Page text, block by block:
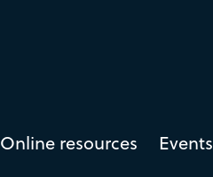
Online resources Events